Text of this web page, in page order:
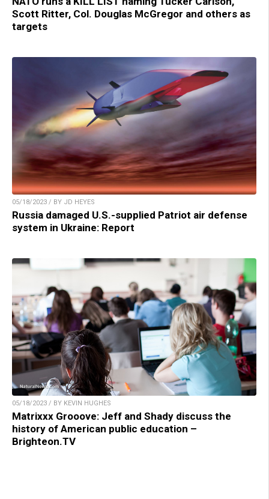
Scott Ritter, Col. Douglas McGregor and others as
targets
05/18/2023 / BY JD HEYES
Russia damaged U.S.-supplied Patriot air defense
system in Ukraine: Report
05/18/2023 / BY KEVIN HUGHES
Matrixxx Grooove: Jeff and Shady discuss the
history of American public education –
Brighteon.TV